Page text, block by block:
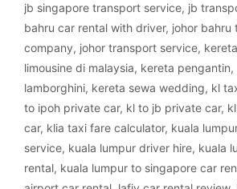
jb singapore transport service, jb
bahru car rental with driver, johor bahru
company, johor transport service,
limousine di malaysia, kereta pengantin,
lamborghini, kereta sewa wedding, kl
to ipoh private car, kl to jb private car,
car, klia taxi fare calculator, kuala
service, kuala lumpur driver hire, kuala
rental, kuala lumpur to singapore car